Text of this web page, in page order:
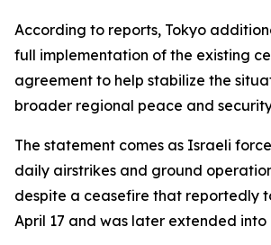
According to reports, Tokyo
full implementation of the existing
agreement to help stabilize the
broader regional peace and
The statement comes as Israeli
daily airstrikes and ground
despite a ceasefire that reportedly
April 17 and was later extended into